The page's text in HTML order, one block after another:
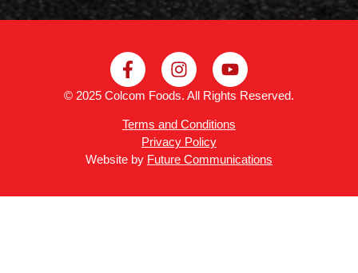
© 2025 Colcom Foods. All Rights Reserved.
Terms and Conditions
Privacy Policy
Website by Future Communications